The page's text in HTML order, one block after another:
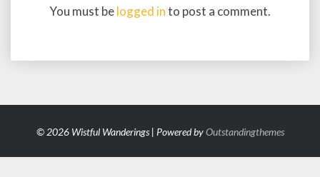
You must belogged into post a comment.
© 2026 Wistful Wanderings | Powered byOutstandingthemes